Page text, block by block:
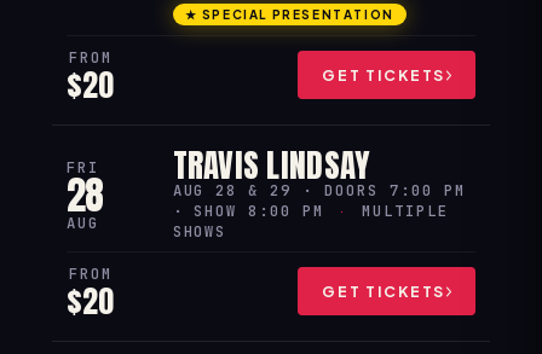
★ SPECIAL PRESENTATION
FROM
$20 GET TICKETS
FRI
28
AUG
TRAVIS LINDSAY
AUG 28 & 29 · DOORS 7:00 PM
· SHOW 8:00 PM
·
MULTIPLE
SHOWS
FROM
$20 GET TICKETS